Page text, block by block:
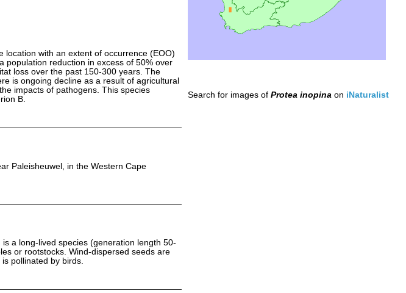
location with an extent of occurrence (EOO)
population reduction in excess of 50% over
loss over the past 150-300 years. The
is ongoing decline as a result of agricultural
impacts of pathogens. This species
B.
Paleisheuwel, in the Western Cape
a long-lived species (generation length 50-
or rootstocks. Wind-dispersed seeds are
pollinated by birds.
Search for images of Protea inopina on iNaturalist